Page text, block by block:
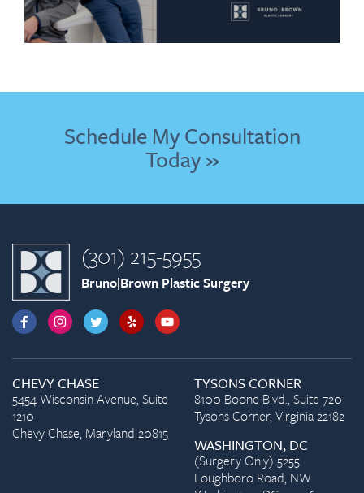
Schedule My Consultation
Today »
(301) 215-5955
Bruno|Brown Plastic Surgery
CHEVY CHASE
5454 Wisconsin Avenue, Suite
1210
Chevy Chase, Maryland 20815
TYSONS CORNER
8100 Boone Blvd., Suite 720
Tysons Corner, Virginia 22182
WASHINGTON, DC
(Surgery Only) 5255
Loughboro Road, NW